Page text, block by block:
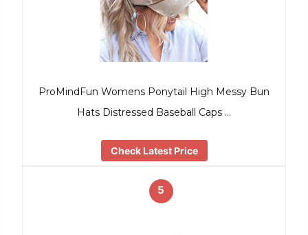
ProMindFun Womens Ponytail High Messy Bun
Hats Distressed Baseball Caps …
Check Latest Price
5